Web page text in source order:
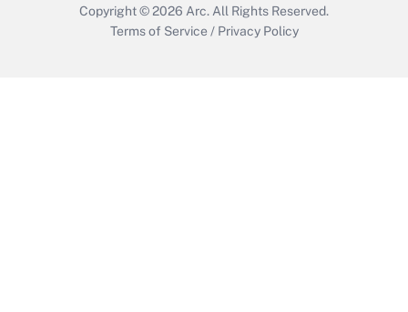
Copyright © 2026 Arc. All Rights Reserved.
Terms of Service / Privacy Policy